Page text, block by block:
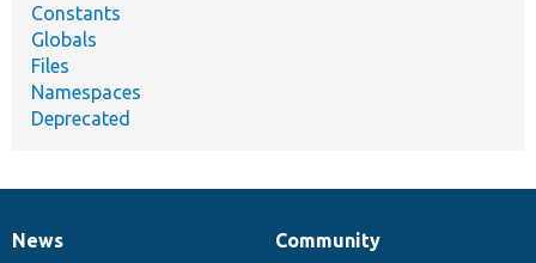
Constants
Globals
Files
Namespaces
Deprecated
News
News
Our
Community
Documentation
Drupal
Governance